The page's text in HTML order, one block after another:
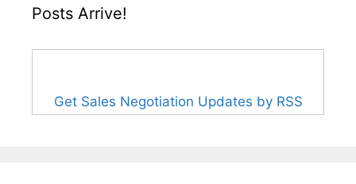
Posts Arrive!
Get Sales Negotiation Updates by RSS